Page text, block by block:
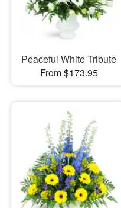
Our Shop
Peaceful White Tribute
From $173.95